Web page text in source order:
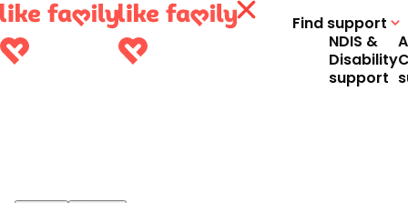
Find support
NDIS &
Disability
support